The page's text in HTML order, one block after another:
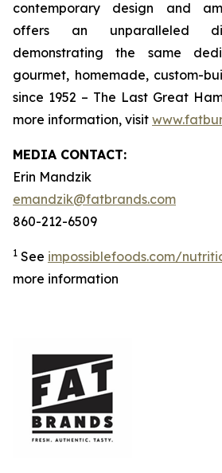
contemporary design and
offers an unparalleled
demonstrating the same
gourmet, homemade, custom-
since 1952 – The Last Great
more information, visit
MEDIA CONTACT:
Erin Mandzik
emandzik@fatbrands.com
860-212-6509
1 See impossiblefoods.com/
more information